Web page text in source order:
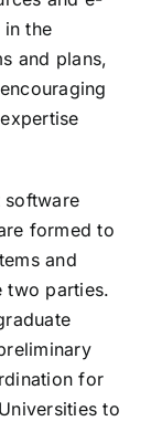
the
and plans,
software
formed to
and
two parties.
for
to